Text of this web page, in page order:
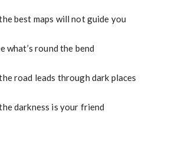
best maps will not guide you
what’s round the bend
road leads through dark places
darkness is your friend